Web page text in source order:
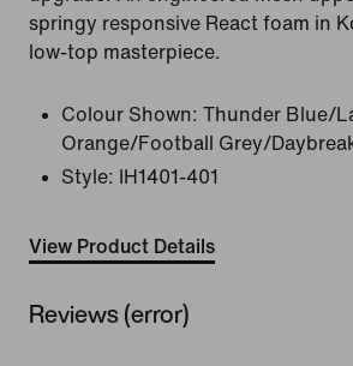
springy responsive React foam in
low-top masterpiece.
Colour Shown: Thunder Blue/
Orange/Football Grey/
Style:
IH1401-401
View Product Details
Reviews (error)